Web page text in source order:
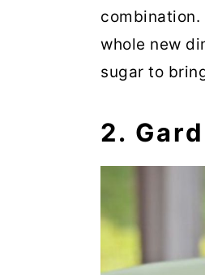
26.
27.
💬
combination.
whole new
sugar to
2.